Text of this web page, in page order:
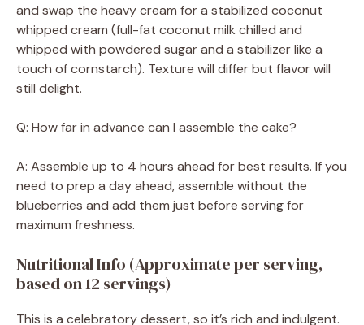
and swap the heavy cream for a stabilized coconut
whipped cream (full-fat coconut milk chilled and
whipped with powdered sugar and a stabilizer like a
touch of cornstarch). Texture will differ but flavor will
still delight.
Q: How far in advance can I assemble the cake?
A: Assemble up to 4 hours ahead for best results. If you
need to prep a day ahead, assemble without the
blueberries and add them just before serving for
maximum freshness.
Nutritional Info (Approximate per serving,
based on 12 servings)
This is a celebratory dessert, so it’s rich and indulgent.